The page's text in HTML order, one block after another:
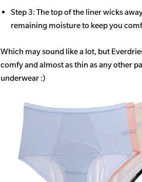
Step 3: The top of the liner wicks
remaining moisture to keep you
Which may sound like a lot, but
comfy and almost as thin as any other
underwear :)